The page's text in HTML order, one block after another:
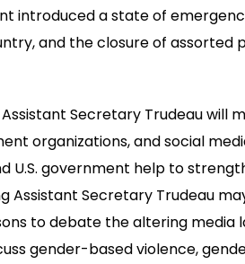
introduced a state of
and the closure of assorted
Secretary Trudeau will
organizations, and social
U.S. government help to
Assistant Secretary Trudeau
to debate the altering media
gender-based violence,